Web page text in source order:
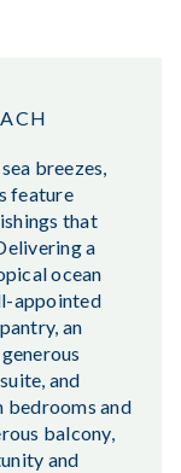
breezes,
feature
that
a
ocean
appointed
an
and
bedrooms and
balcony,
and